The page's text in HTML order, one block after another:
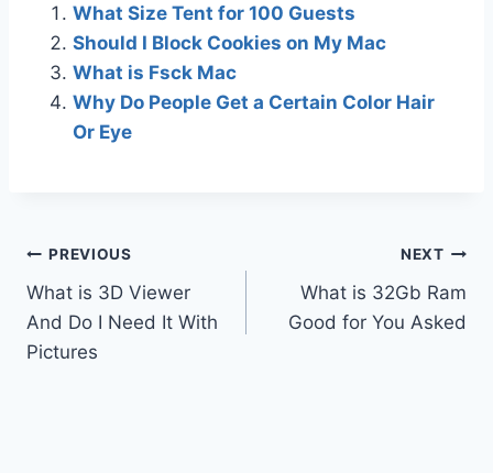
What Size Tent for 100 Guests
Should I Block Cookies on My Mac
What is Fsck Mac
Why Do People Get a Certain Color Hair
Or Eye
Post
navigation
PREVIOUS
What is 3D Viewer
And Do I Need It With
Pictures
NEXT
What is 32Gb Ram
Good for You Asked